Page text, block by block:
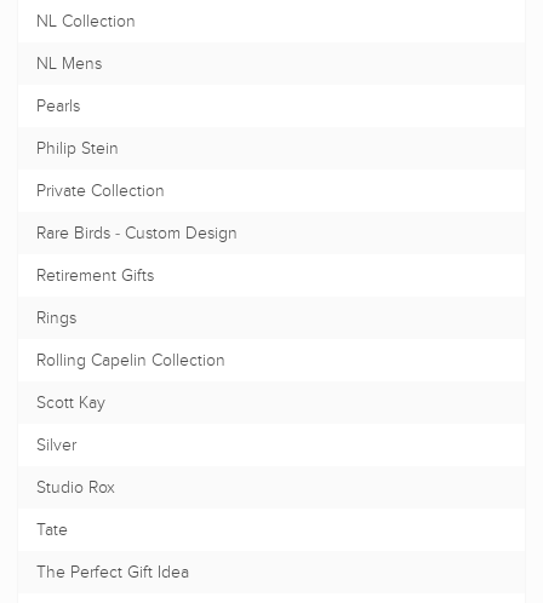
NL Collection
NL Mens
Pearls
Philip Stein
Private Collection
Rare Birds - Custom Design
Retirement Gifts
Rings
Rolling Capelin Collection
Scott Kay
Silver
Studio Rox
Tate
The Perfect Gift Idea